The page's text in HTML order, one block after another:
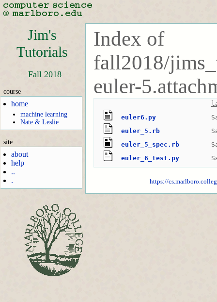
Jim's
Tutorials
Fall 2018
course
home
machine learning
Nate & Leslie
site
about
help
..
.
Index of
fall2018/
euler-
euler6.py
euler_5.rb
euler_5_spec.rb
euler_6_test.py
https://